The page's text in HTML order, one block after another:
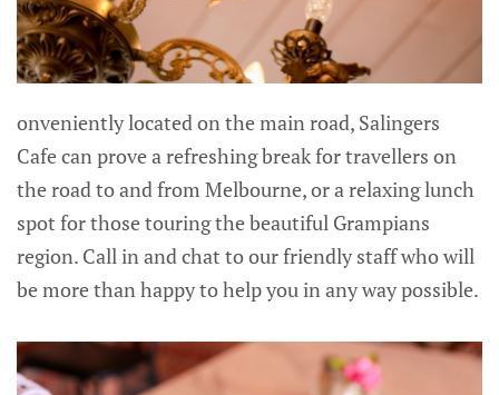
onveniently located on the main road, Salingers
Cafe can prove a refreshing break for travellers on
the road to and from Melbourne, or a relaxing lunch
spot for those touring the beautiful Grampians
region. Call in and chat to our friendly staff who will
be more than happy to help you in any way possible.